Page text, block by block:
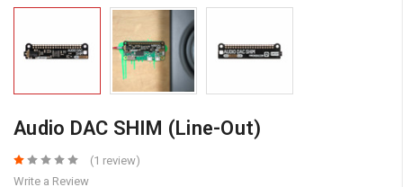
Audio DAC SHIM (Line-Out)
(1 review)
Write a Review